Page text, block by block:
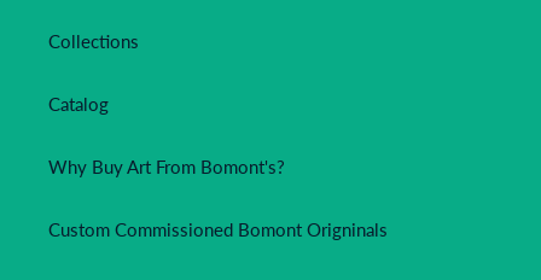
Collections
Catalog
Why Buy Art From Bomont's?
Custom Commissioned Bomont Origninals